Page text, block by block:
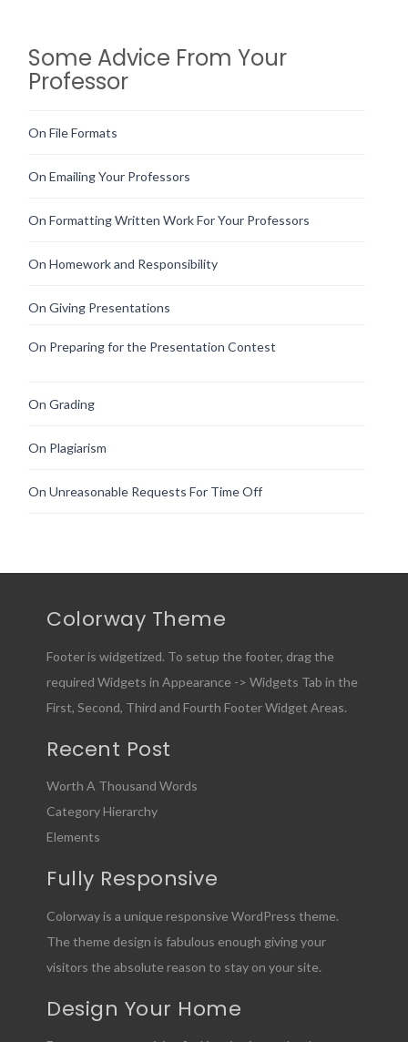
Some Advice From Your
Professor
On File Formats
On Emailing Your Professors
On Formatting Written Work For Your Professors
On Homework and Responsibility
On Giving Presentations
On Preparing for the Presentation Contest
On Grading
On Plagiarism
On Unreasonable Requests For Time Off
Colorway Theme
Footer is widgetized. To setup the footer, drag the
required Widgets in Appearance -> Widgets Tab in the
First, Second, Third and Fourth Footer Widget Areas.
Recent Post
Worth A Thousand Words
Category Hierarchy
Elements
Fully Responsive
Colorway is a unique responsive WordPress theme.
The theme design is fabulous enough giving your
visitors the absolute reason to stay on your site.
Design Your Home